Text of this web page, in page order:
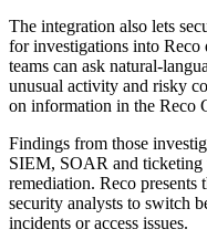
The integration also lets
for investigations into Reco
teams can ask natural-
unusual activity and risky
on information in the Reco
Findings from those
SIEM, SOAR and
remediation. Reco presents
security analysts to switch
incidents or access issues.